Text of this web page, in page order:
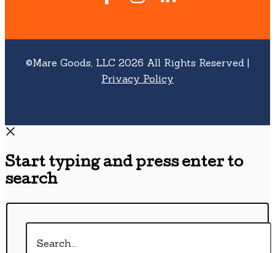
©Mare Goods, LLC 2026 All Rights Reserved |
Privacy Policy
Start typing and press enter to
search
Search...